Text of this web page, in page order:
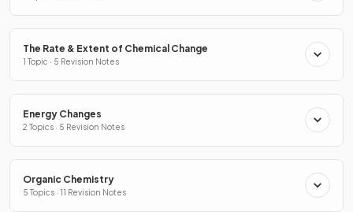
The Rate & Extent of Chemical Change
1 Topic · 5 Revision Notes
Energy Changes
2 Topics · 5 Revision Notes
Organic Chemistry
5 Topics · 11 Revision Notes